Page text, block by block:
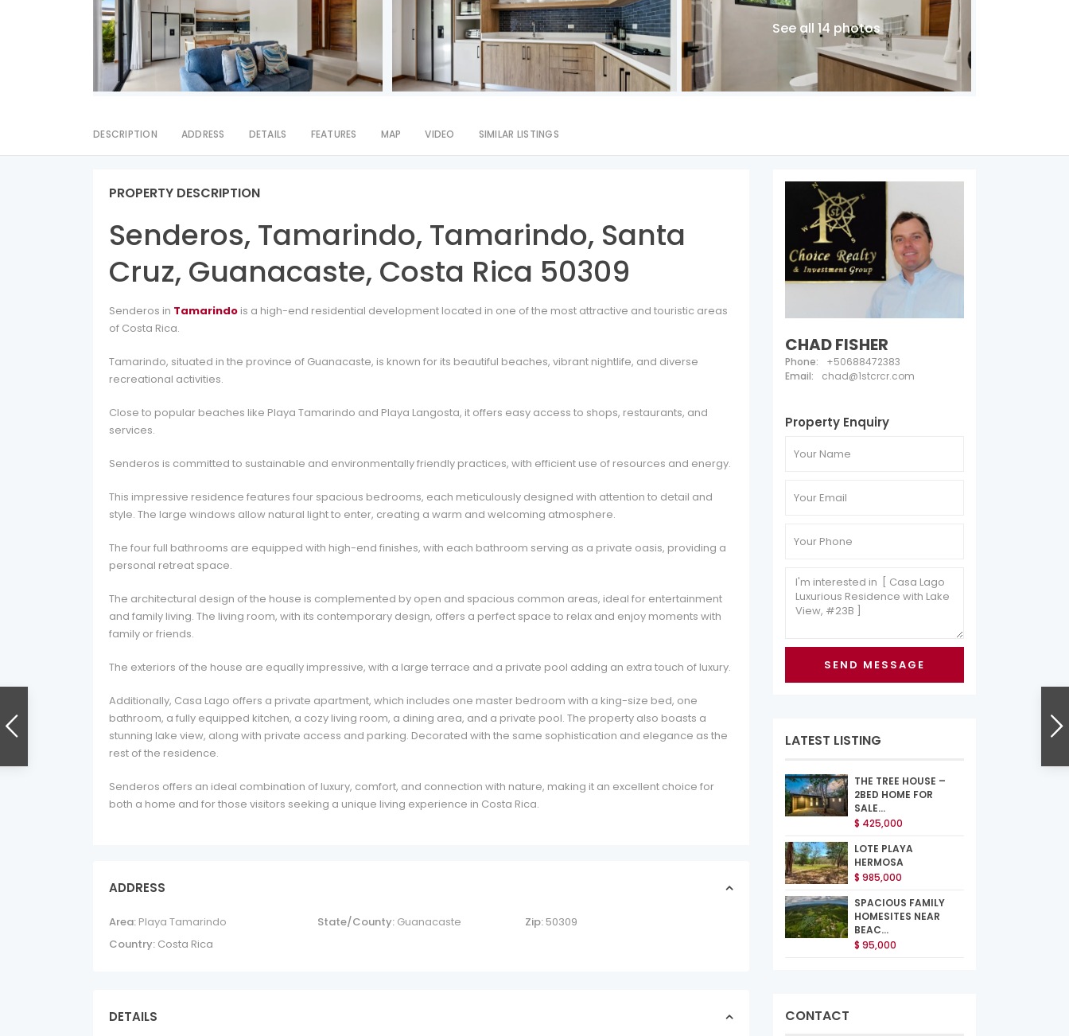
See all 14 photos
DESCRIPTION ADDRESS DETAILS FEATURES MAP VIDEO SIMILAR LISTINGS
PROPERTY DESCRIPTION
Senderos, Tamarindo, Tamarindo, Santa
Cruz, Guanacaste, Costa Rica 50309
Senderos in Tamarindo is a high-end residential development located in one of the most attractive and touristic areas
of Costa Rica.
Tamarindo, situated in the province of Guanacaste, is known for its beautiful beaches, vibrant nightlife, and diverse
recreational activities.
Close to popular beaches like Playa Tamarindo and Playa Langosta, it offers easy access to shops, restaurants, and
services.
Senderos is committed to sustainable and environmentally friendly practices, with efficient use of resources and energy.
This impressive residence features four spacious bedrooms, each meticulously designed with attention to detail and
style. The large windows allow natural light to enter, creating a warm and welcoming atmosphere.
The four full bathrooms are equipped with high-end finishes, with each bathroom serving as a private oasis, providing a
personal retreat space.
The architectural design of the house is complemented by open and spacious common areas, ideal for entertainment
and family living. The living room, with its contemporary design, offers a perfect space to relax and enjoy moments with
family or friends.
The exteriors of the house are equally impressive, with a large terrace and a private pool adding an extra touch of luxury.
Additionally, Casa Lago offers a private apartment, which includes one master bedroom with a king-size bed, one
bathroom, a fully equipped kitchen, a cozy living room, a dining area, and a private pool. The property also boasts a
stunning lake view, along with private access and parking. Decorated with the same sophistication and elegance as the
rest of the residence.
Senderos offers an ideal combination of luxury, comfort, and connection with nature, making it an excellent choice for
both a home and for those visitors seeking a unique living experience in Costa Rica.
ADDRESS
Area: Playa Tamarindo State/County: Guanacaste Zip: 50309
Country: Costa Rica
DETAILS
CHAD FISHER
Phone:
+50688472383
Email:
chad@1stcrcr.com
Property Enquiry
LATEST LISTING
THE TREE HOUSE –
2BED HOME FOR
SALE...
$ 425,000
LOTE PLAYA
HERMOSA
$ 985,000
SPACIOUS FAMILY
HOMESITES NEAR
BEAC...
$ 95,000
CONTACT